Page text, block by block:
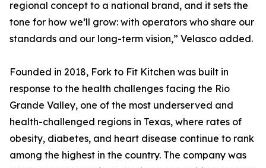
regional concept to a national brand, and it sets the
tone for how we’ll grow: with operators who share our
standards and our long-term vision,” Velasco added.
Founded in 2018, Fork to Fit Kitchen was built in
response to the health challenges facing the Rio
Grande Valley, one of the most underserved and
health-challenged regions in Texas, where rates of
obesity, diabetes, and heart disease continue to rank
among the highest in the country. The company was